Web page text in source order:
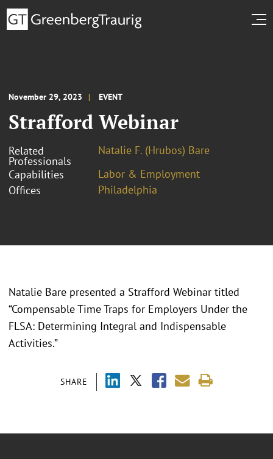
November 29, 2023 EVENT
Strafford Webinar
Related
Professionals
Natalie F. (Hrubos) Bare
Capabilities
Labor & Employment
Offices
Philadelphia
SHARE
Natalie Bare presented a Strafford Webinar titled
“Compensable Time Traps for Employers Under the
FLSA: Determining Integral and Indispensable
Activities.”